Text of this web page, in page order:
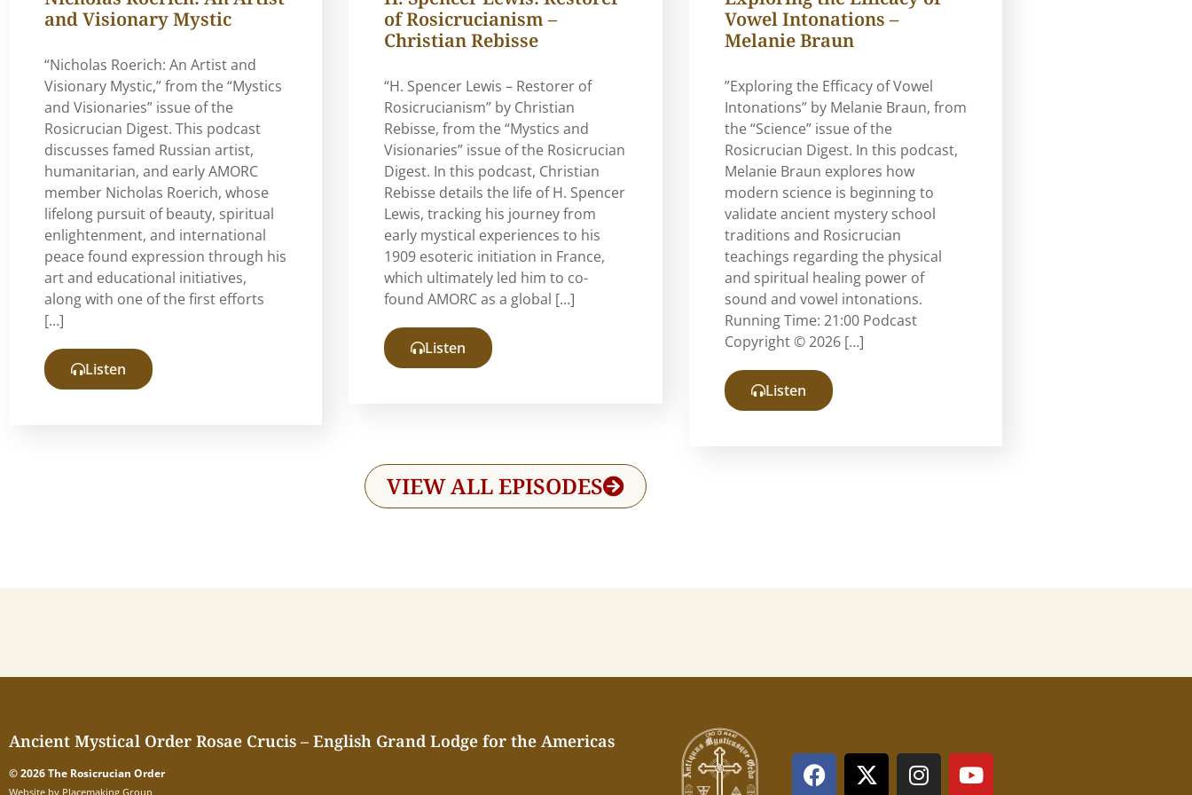
and Visionary Mystic
“Nicholas Roerich: An Artist and
Visionary Mystic,” from the “Mystics
and Visionaries” issue of the
Rosicrucian Digest. This podcast
discusses famed Russian artist,
humanitarian, and early AMORC
member Nicholas Roerich, whose
lifelong pursuit of beauty, spiritual
enlightenment, and international
peace found expression through his
art and educational initiatives,
along with one of the first efforts
[…]
Listen
of Rosicrucianism –
Christian Rebisse
“H. Spencer Lewis – Restorer of
Rosicrucianism” by Christian
Rebisse, from the “Mystics and
Visionaries” issue of the Rosicrucian
Digest. In this podcast, Christian
Rebisse details the life of H. Spencer
Lewis, tracking his journey from
early mystical experiences to his
1909 esoteric initiation in France,
which ultimately led him to co-
found AMORC as a global […]
Listen
Vowel Intonations –
Melanie Braun
”Exploring the Efficacy of Vowel
Intonations” by Melanie Braun, from
the “Science” issue of the
Rosicrucian Digest. In this podcast,
Melanie Braun explores how
modern science is beginning to
validate ancient mystery school
traditions and Rosicrucian
teachings regarding the physical
and spiritual healing power of
sound and vowel intonations.
Running Time: 21:00 Podcast
Copyright © 2026 […]
Listen
VIEW ALL EPISODES
Ancient Mystical Order Rosae Crucis – English Grand Lodge for the Americas
© 2026 The Rosicrucian Order
Website by Placemaking Group